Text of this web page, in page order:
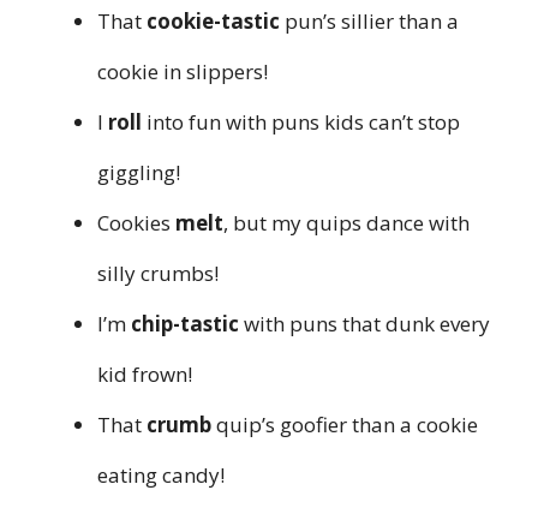
That cookie-tastic pun’s sillier than a
cookie in slippers!
I roll into fun with puns kids can’t stop
giggling!
Cookies melt, but my quips dance with
silly crumbs!
I’m chip-tastic with puns that dunk every
kid frown!
That crumbquip’s goofier than a cookie
eating candy!